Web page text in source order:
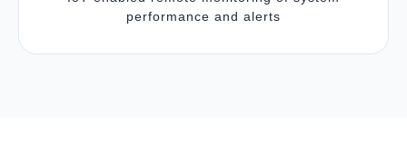
performance and alerts